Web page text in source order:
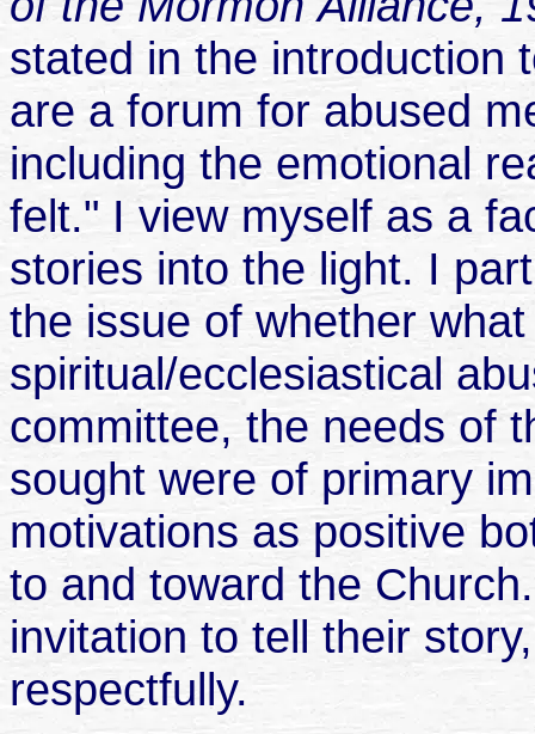
stated in the introduction
are a forum for abused
including the emotional
felt." I view myself as a
stories into the light. I
the issue of whether
spiritual/ecclesiastical
committee, the needs of
sought were of primary
motivations as positive
to and toward the
invitation to tell their
respectfully.